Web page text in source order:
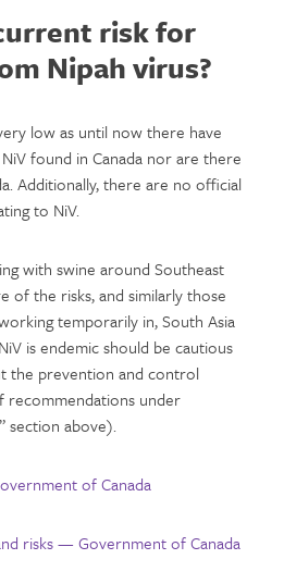
risk for
Nipah virus?
low as until now there have
found in Canada nor are there
Additionally, there are no official
to NiV.
with swine around Southeast
of the risks, and similarly those
temporarily in, South Asia
is endemic should be cautious
the prevention and control
recommendations under
section above).
of Canada
risks — Government of Canada